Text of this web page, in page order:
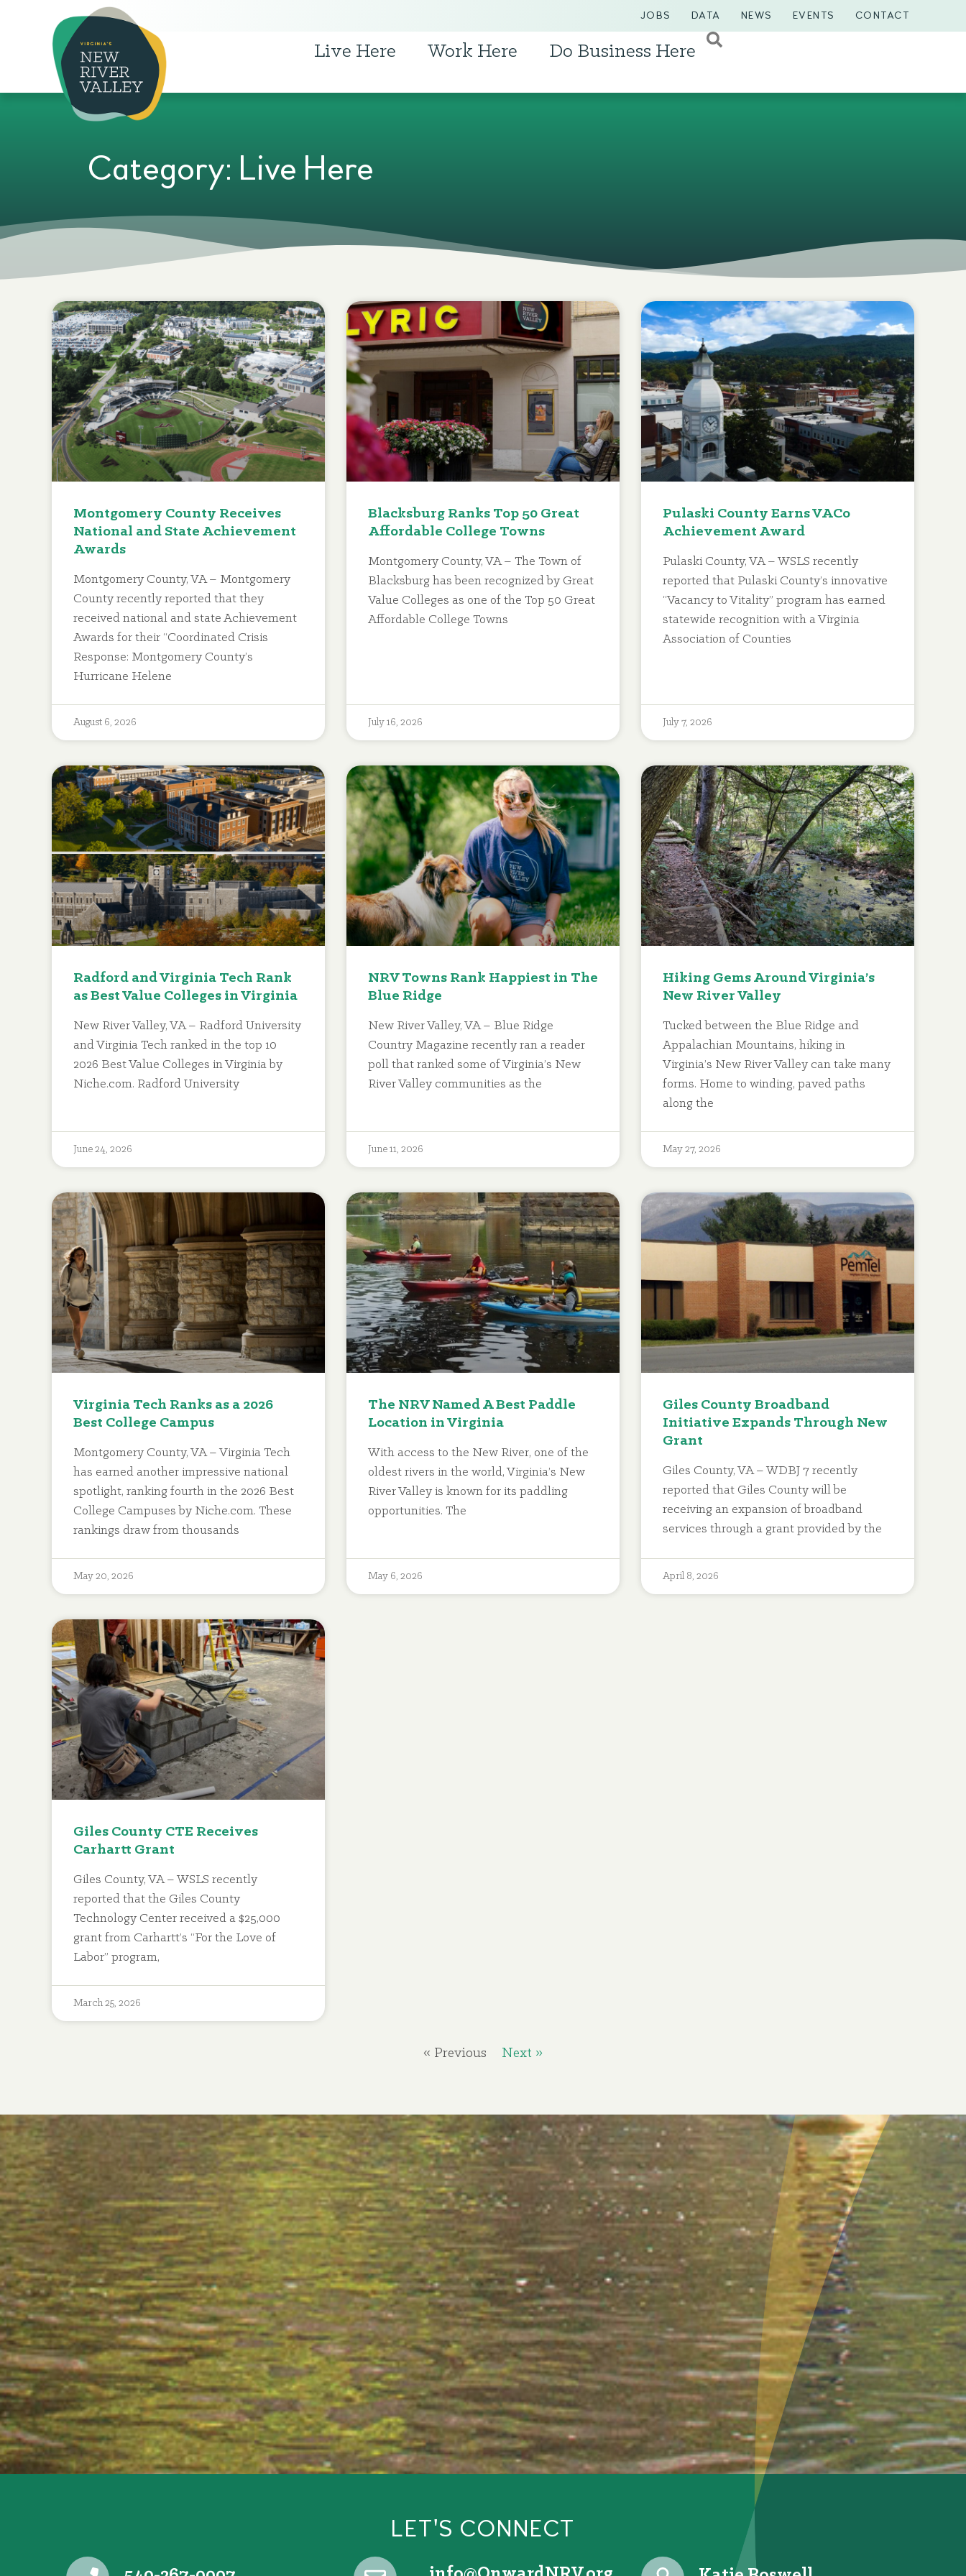
JOBS DATA NEWS EVENTS CONTACT
Live Here Work Here Do Business Here
Category: Live Here
Montgomery County Receives
National and State Achievement
Awards
Montgomery County, VA – Montgomery
County recently reported that they
received national and state Achievement
Awards for their “Coordinated Crisis
Response: Montgomery County’s
Hurricane Helene
August 6, 2026
Blacksburg Ranks Top 50 Great
Affordable College Towns
Montgomery County, VA – The Town of
Blacksburg has been recognized by Great
Value Colleges as one of the Top 50 Great
Affordable College Towns
July 16, 2026
Pulaski County Earns VACo
Achievement Award
Pulaski County, VA – WSLS recently
reported that Pulaski County’s innovative
“Vacancy to Vitality” program has earned
statewide recognition with a Virginia
Association of Counties
July 7, 2026
Radford and Virginia Tech Rank
as Best Value Colleges in Virginia
New River Valley, VA – Radford University
and Virginia Tech ranked in the top 10
2026 Best Value Colleges in Virginia by
Niche.com. Radford University
June 24, 2026
NRV Towns Rank Happiest in The
Blue Ridge
New River Valley, VA – Blue Ridge
Country Magazine recently ran a reader
poll that ranked some of Virginia’s New
River Valley communities as the
June 11, 2026
Hiking Gems Around Virginia’s
New River Valley
Tucked between the Blue Ridge and
Appalachian Mountains, hiking in
Virginia’s New River Valley can take many
forms. Home to winding, paved paths
along the
May 27, 2026
Virginia Tech Ranks as a 2026
Best College Campus
Montgomery County, VA – Virginia Tech
has earned another impressive national
spotlight, ranking fourth in the 2026 Best
College Campuses by Niche.com. These
rankings draw from thousands
May 20, 2026
The NRV Named A Best Paddle
Location in Virginia
With access to the New River, one of the
oldest rivers in the world, Virginia’s New
River Valley is known for its paddling
opportunities. The
May 6, 2026
Giles County Broadband
Initiative Expands Through New
Grant
Giles County, VA – WDBJ 7 recently
reported that Giles County will be
receiving an expansion of broadband
services through a grant provided by the
April 8, 2026
Giles County CTE Receives
Carhartt Grant
Giles County, VA – WSLS recently
reported that the Giles County
Technology Center received a $25,000
grant from Carhartt’s “For the Love of
Labor” program,
March 25, 2026
« Previous Next »
LET'S CONNECT